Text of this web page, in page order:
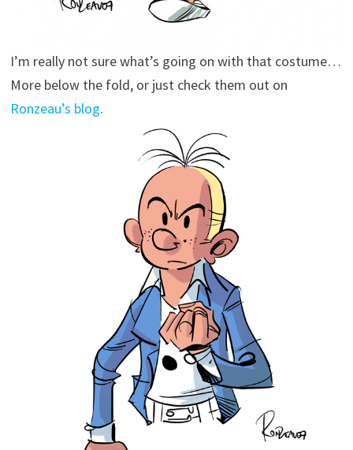
I’m really not sure what’s going on with that costume…
More below the fold, or just check them out on
Ronzeau’s blog.